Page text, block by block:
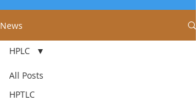
News
All Posts
HPTLC
HPLC